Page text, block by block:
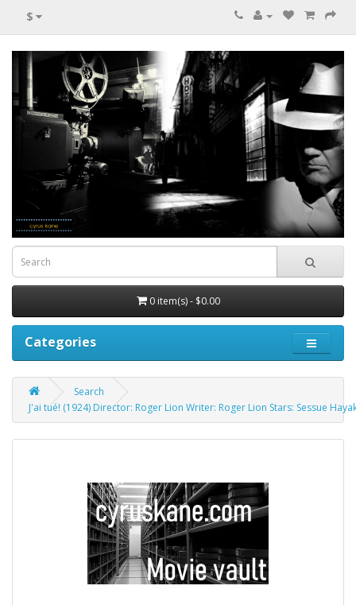
$
0 item(s) - $0.00
Categories
Search
J'ai tué! (1924) Director: Roger Lion Writer: Roger Lion Stars: Sessue